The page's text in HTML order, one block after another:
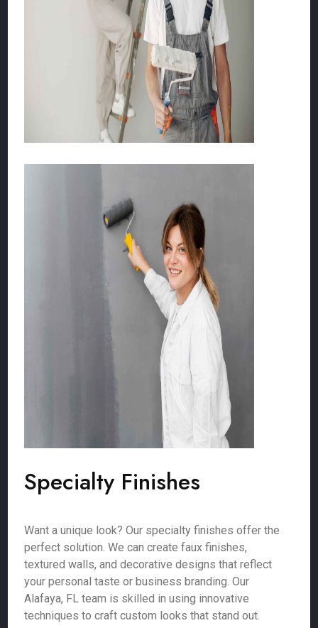
Specialty Finishes
Want a unique look? Our specialty finishes offer the
perfect solution. We can create faux finishes,
textured walls, and decorative designs that reflect
your personal taste or business branding. Our
Alafaya, FL team is skilled in using innovative
techniques to craft custom looks that stand out.